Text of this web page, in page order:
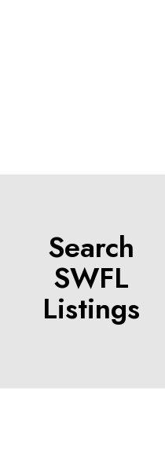
Search
SWFL
Listings